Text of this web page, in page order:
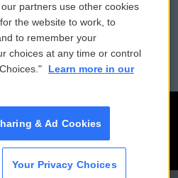
Public File Assistance
FCC Public Files
partners use other cookies
the website to work, to
to remember your
choices at any time or control
Learn more in our
& Ad Cookies
Your Privacy Choices